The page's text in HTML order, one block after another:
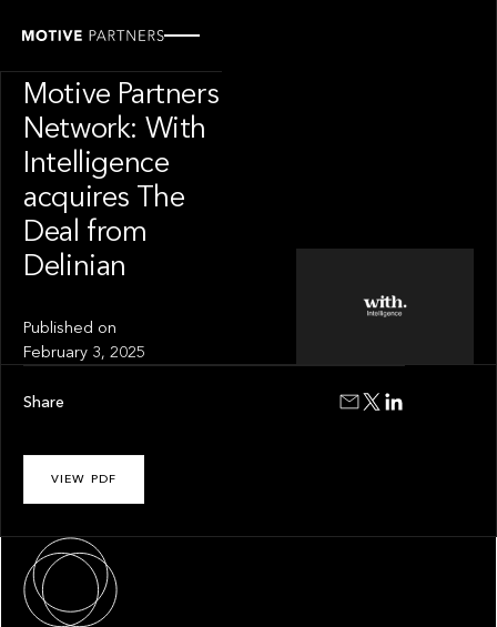
Motive Partners
Network: With
Intelligence
acquires The
Deal from
Delinian
Published on
February 3, 2025
VIEW PDF
Share